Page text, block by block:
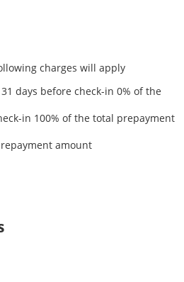
charges will apply
days before check-in 0% of the
in 100% of the total prepayment
amount